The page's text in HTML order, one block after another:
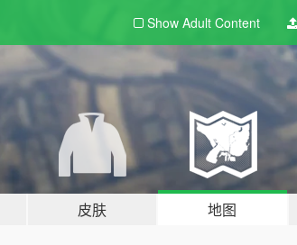
Show Adult Content
皮肤 地图